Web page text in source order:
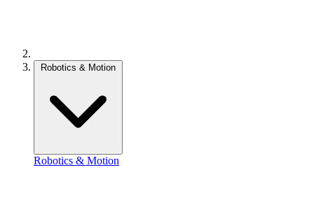
Robotics & Motion
Robotics & Motion